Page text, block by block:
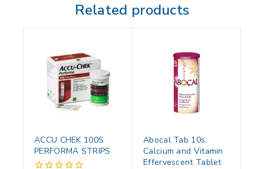
Related products
ACCU CHEK 100S
PERFORMA STRIPS
Abocal Tab 10s:
Calcium and Vitamin
Effervescent Tablet